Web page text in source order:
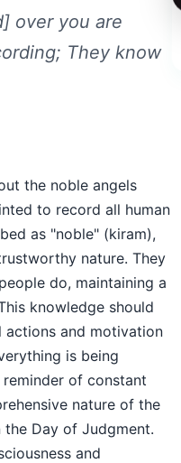
over you are
They know
the noble angels
to record all human
as "noble" (kiram),
nature. They
do, maintaining a
knowledge should
actions and motivation
is being
of constant
nature of the
Day of Judgment.
and